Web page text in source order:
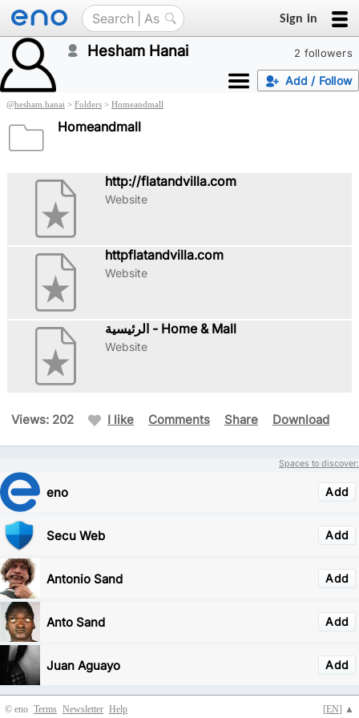
Sign in
2 followers
Hesham Hanai
Add / Follow
@hesham.hanai > Folders > Homeandmall
Homeandmall
http://flatandvilla.com
Website
httpflatandvilla.com
Website
الرئيسية - Home & Mall
Website
Views: 202 I like Comments Share Download
Spaces to discover:
Add
eno
Add
Secu Web
Add
Antonio Sand
Add
Anto Sand
Add
Juan Aguayo
© eno [EN] ▲
Terms Newsletter Help